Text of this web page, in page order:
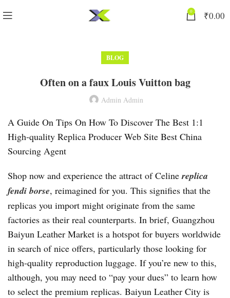
0 ₹0.00
BLOG
Often on a faux Louis Vuitton bag
Admin Admin
A Guide On Tips On How To Discover The Best 1:1
High-quality Replica Producer Web Site Best China
Sourcing Agent
Shop now and experience the attract of Celinereplica
fendi borse, reimagined for you. This signifies that the
replicas you import might originate from the same
factories as their real counterparts. In brief, Guangzhou
Baiyun Leather Market is a hotspot for buyers worldwide
in search of nice offers, particularly those looking for
high-quality reproduction luggage. If you’re new to this,
although, you may need to “pay your dues” to learn how
to select the premium replicas. Baiyun Leather City is